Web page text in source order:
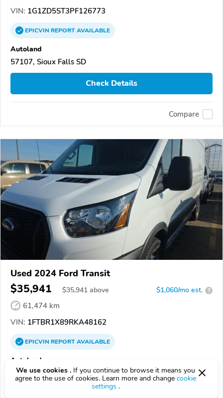
VIN: 1G1ZD5ST3PF126773
EPICVINREPORTAVAILABLE
Autoland
57107, Sioux Falls SD
Check Details
Compare
Used 2024 Ford Transit
$35,941 $35,941 above $1,060/mo est. ?
61,474 km
VIN: 1FTBR1X89RKA48162
EPICVINREPORTAVAILABLE
Autoland
57107, Sioux Falls SD
We use cookies . If you continue to browse it means you
agree to the use of cookies. Learn more and change cookie
settings .